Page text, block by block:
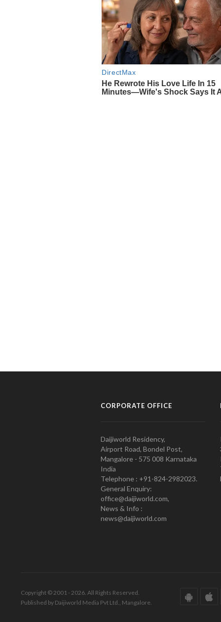
CORPORATE OFFICE
Daijiworld Residency,
Airport Road, Bondel Post,
Mangalore - 575 008 Karnataka
India
Telephone : +91-824-2982023.
General Enquiry:
office@daijiworld.com,
News & Info :
news@daijiworld.com
Copyright © 2001 - 2026. All Rights Reserved.
Published by Daijiworld Media Pvt Ltd., Mangalore.